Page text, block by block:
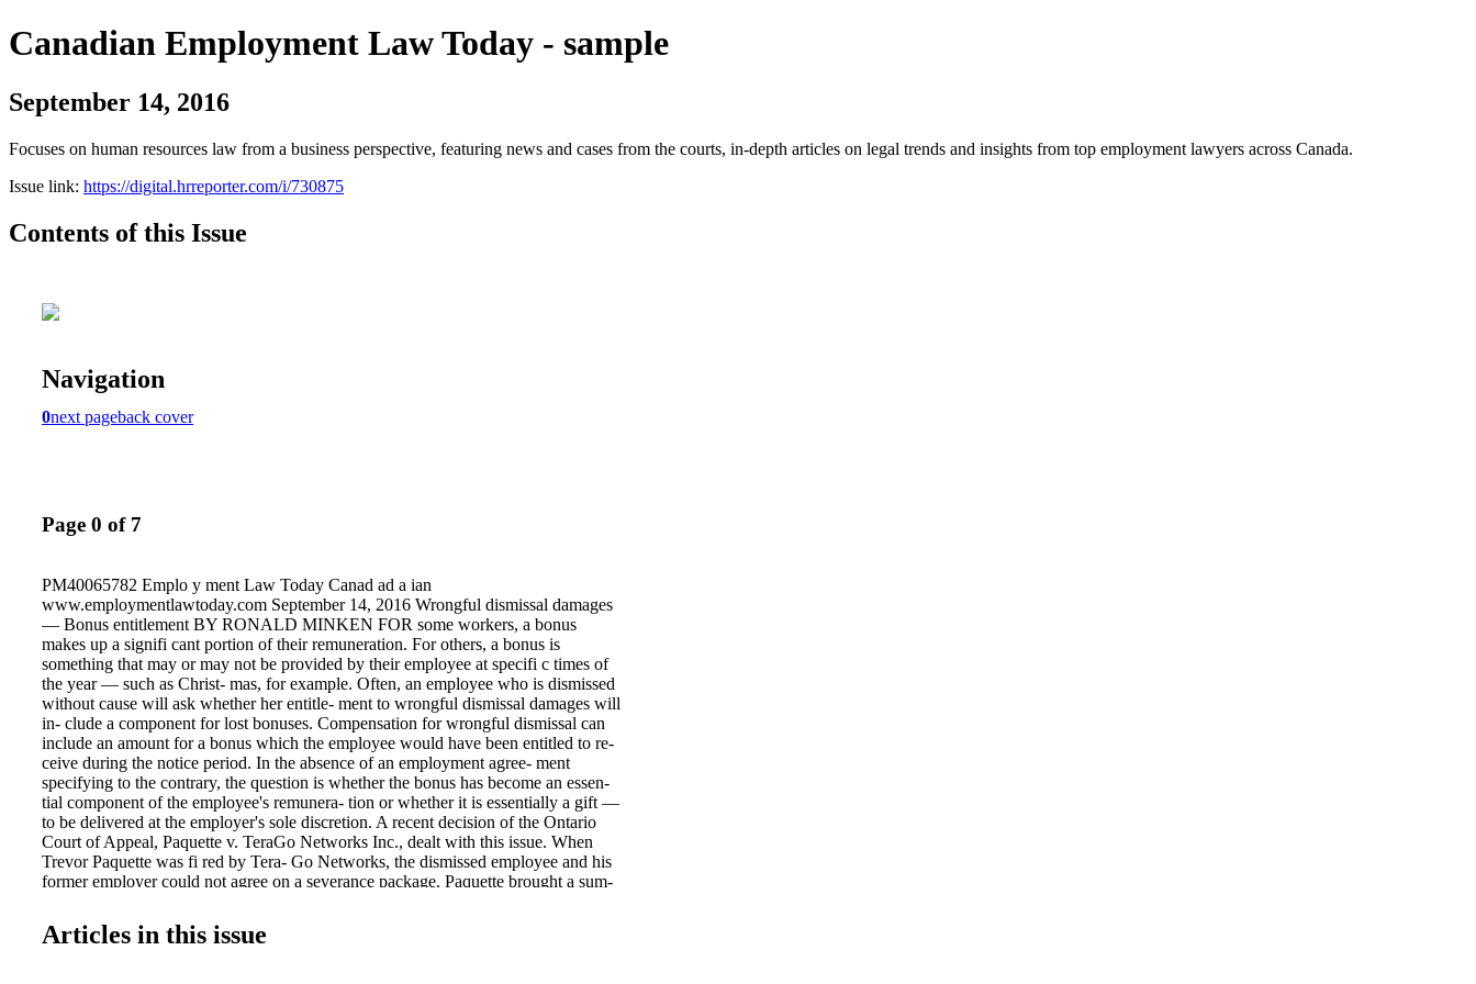
Canadian Employment Law Today - sample
September 14, 2016
Focuses on human resources law from a business perspective, featuring news and cases from the courts, in-depth articles on legal trends and insights from top employment lawyers across Canada.
Issue link: https://digital.hrreporter.com/i/730875
Contents of this Issue
Navigation
0next pageback cover
Page 0 of 7
PM40065782 Emplo y ment Law Today Canad ad a ian
www.employmentlawtoday.com September 14, 2016 Wrongful dismissal damages
— Bonus entitlement BY RONALD MINKEN FOR some workers, a bonus
makes up a signifi cant portion of their remuneration. For others, a bonus is
something that may or may not be provided by their employee at specifi c times of
the year — such as Christ- mas, for example. Often, an employee who is dismissed
without cause will ask whether her entitle- ment to wrongful dismissal damages will
in- clude a component for lost bonuses. Compensation for wrongful dismissal can
include an amount for a bonus which the employee would have been entitled to re-
ceive during the notice period. In the absence of an employment agree- ment
specifying to the contrary, the question is whether the bonus has become an essen-
tial component of the employee's remunera- tion or whether it is essentially a gift —
to be delivered at the employer's sole discretion. A recent decision of the Ontario
Court of Appeal, Paquette v. TeraGo Networks Inc., dealt with this issue. When
Trevor Paquette was fi red by Tera- Go Networks, the dismissed employee and his
former employer could not agree on a severance package. Paquette brought a sum-
e motions judge awarded notice at 17 months and based damages on salary and
benefi ts that Paquette would have earned during the 17-month notice period. e
Articles in this issue